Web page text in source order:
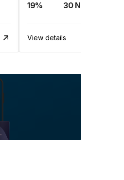
19%
View details